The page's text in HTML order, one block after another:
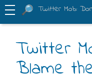
Twitter Mob:
Twitter
Blame